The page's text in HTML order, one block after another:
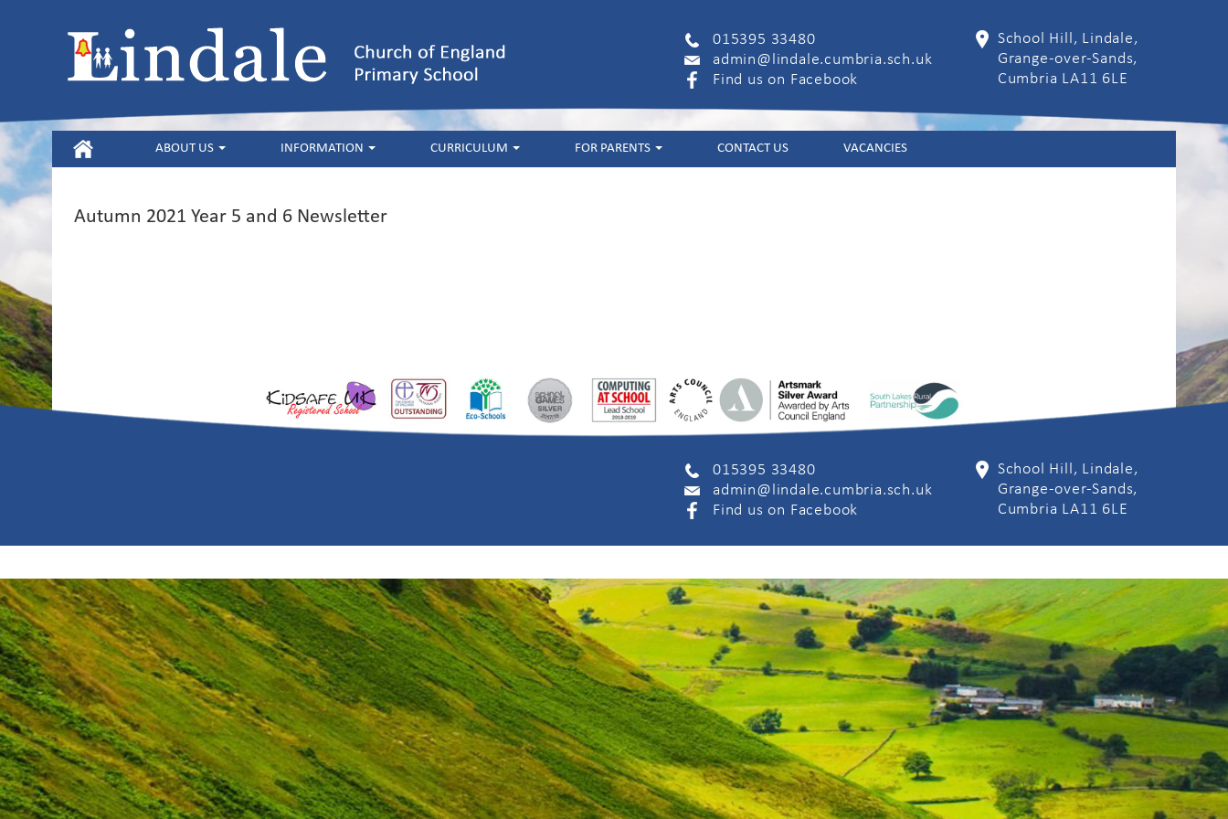
015395 33480
admin@lindale.cumbria.sch.uk
Find us on Facebook
School Hill, Lindale,
Grange-over-Sands,
Cumbria LA11 6LE
HOME ABOUT US INFORMATION CURRICULUM FOR PARENTS CONTACT US VACANCIES
Autumn 2021 Year 5 and 6 Newsletter
015395 33480
admin@lindale.cumbria.sch.uk
Find us on Facebook
School Hill, Lindale,
Grange-over-Sands,
Cumbria LA11 6LE